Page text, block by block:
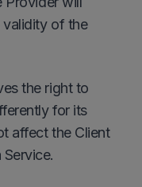
validity of the
the right to
for its
affect the Client